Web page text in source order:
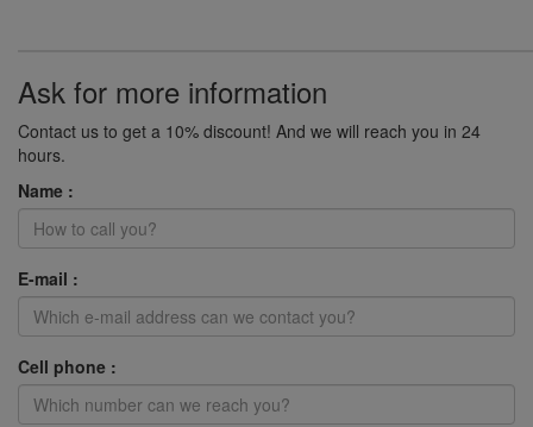
Ask for more information
Contact us to get a 10% discount! And we will reach you in 24
hours.
Name :
E-mail :
Cell phone :